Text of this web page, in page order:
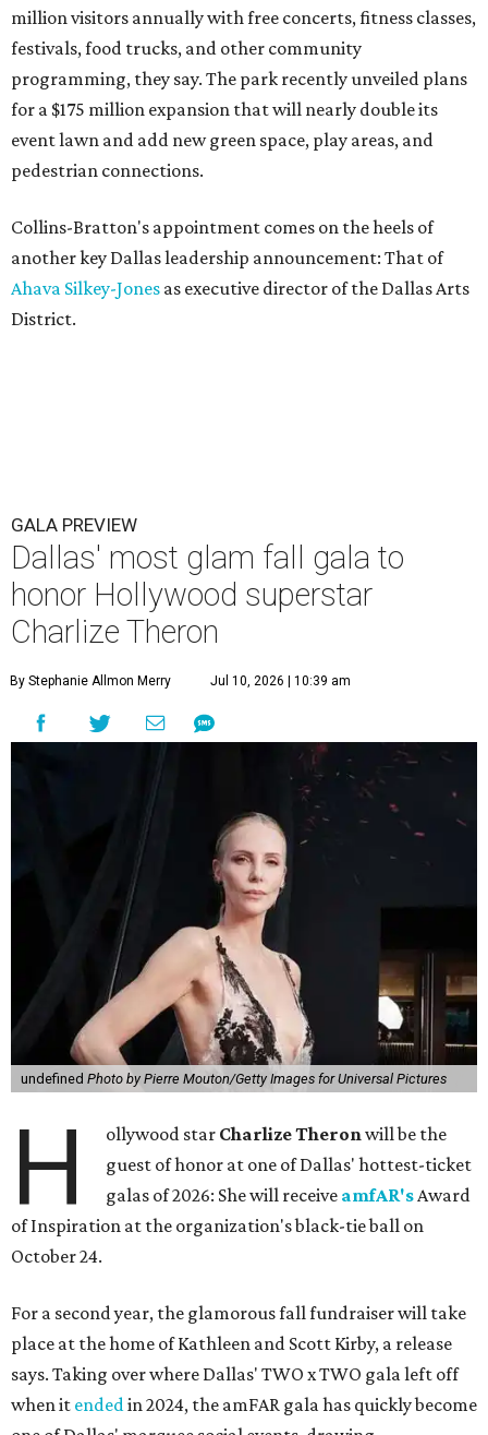
million visitors annually with free concerts, fitness classes,
festivals, food trucks, and other community
programming, they say. The park recently unveiled plans
for a $175 million expansion that will nearly double its
event lawn and add new green space, play areas, and
pedestrian connections.
Collins-Bratton's appointment comes on the heels of
another key Dallas leadership announcement: That of
Ahava Silkey-Jones as executive director of the Dallas Arts
District.
GALA PREVIEW
Dallas' most glam fall gala to
honor Hollywood superstar
Charlize Theron
By Stephanie Allmon Merry Jul 10, 2026 | 10:39 am
undefined Photo by Pierre Mouton/Getty Images for Universal Pictures
H ollywood star Charlize Theronwill be the
guest of honor at one of Dallas' hottest-ticket
galas of 2026: She will receive amfAR'sAward
of Inspiration at the organization's black-tie ball on
October 24.
For a second year, the glamorous fall fundraiser will take
place at the home of Kathleen and Scott Kirby, a release
says. Taking over where Dallas' TWO x TWO gala left off
when it endedin 2024, the amFAR gala has quickly become